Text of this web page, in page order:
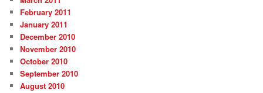
February 2011
January 2011
December 2010
November 2010
October 2010
September 2010
August 2010